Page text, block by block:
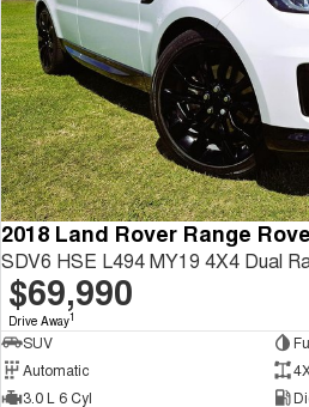
2018 Land Rover Range
SDV6 HSE L494 MY19 4X4 Dual
$69,990
Drive Away1
SUV
Automatic
3.0 L 6 Cyl